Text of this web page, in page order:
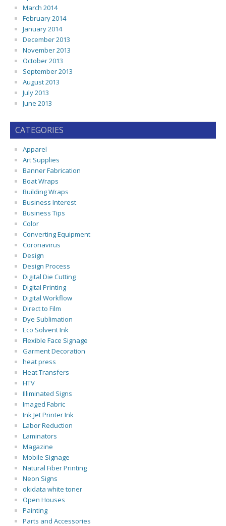
March 2014
February 2014
January 2014
December 2013
November 2013
October 2013
September 2013
August 2013
July 2013
June 2013
CATEGORIES
Apparel
Art Supplies
Banner Fabrication
Boat Wraps
Building Wraps
Business Interest
Business Tips
Color
Converting Equipment
Coronavirus
Design
Design Process
Digital Die Cutting
Digital Printing
Digital Workflow
Direct to Film
Dye Sublimation
Eco Solvent Ink
Flexible Face Signage
Garment Decoration
heat press
Heat Transfers
HTV
Illiminated Signs
Imaged Fabric
Ink Jet Printer Ink
Labor Reduction
Laminators
Magazine
Mobile Signage
Natural Fiber Printing
Neon Signs
okidata white toner
Open Houses
Painting
Parts and Accessories